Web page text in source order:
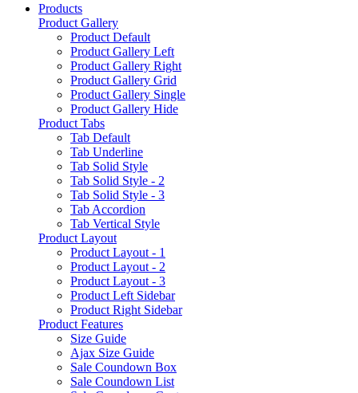
Products
Product Gallery
Product Default
Product Gallery Left
Product Gallery Right
Product Gallery Grid
Product Gallery Single
Product Gallery Hide
Product Tabs
Tab Default
Tab Underline
Tab Solid Style
Tab Solid Style - 2
Tab Solid Style - 3
Tab Accordion
Tab Vertical Style
Product Layout
Product Layout - 1
Product Layout - 2
Product Layout - 3
Product Left Sidebar
Product Right Sidebar
Product Features
Size Guide
Ajax Size Guide
Sale Coundown Box
Sale Coundown List